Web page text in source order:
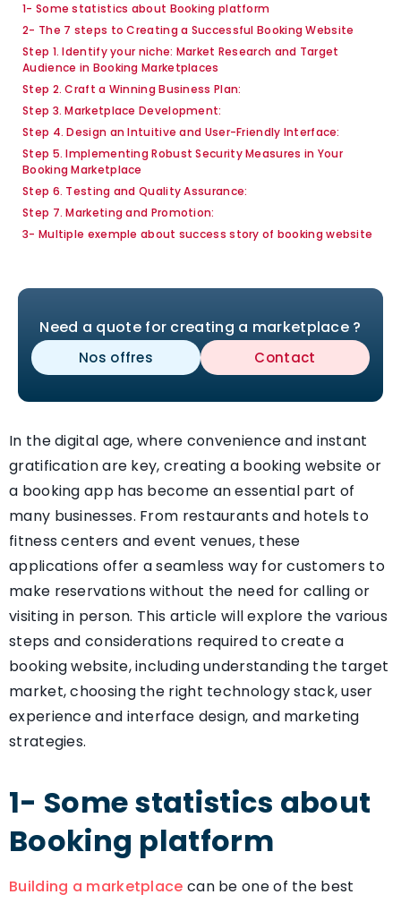
1- Some statistics about Booking platform
2- The 7 steps to Creating a Successful Booking Website
Step 1. Identify your niche: Market Research and Target
Audience in Booking Marketplaces
Step 2. Craft a Winning Business Plan:
Step 3. Marketplace Development:
Step 4. Design an Intuitive and User-Friendly Interface:
Step 5. Implementing Robust Security Measures in Your
Booking Marketplace
Step 6. Testing and Quality Assurance:
Step 7. Marketing and Promotion:
3- Multiple exemple about success story of booking website
Need a quote for creating a marketplace ?
Nos offres Contact
In the digital age, where convenience and instant
gratification are key, creating a booking website or
a booking app has become an essential part of
many businesses. From restaurants and hotels to
fitness centers and event venues, these
applications offer a seamless way for customers to
make reservations without the need for calling or
visiting in person. This article will explore the various
steps and considerations required to create a
booking website, including understanding the target
market, choosing the right technology stack, user
experience and interface design, and marketing
strategies.
1- Some statistics about
Booking platform
Building a marketplace can be one of the best